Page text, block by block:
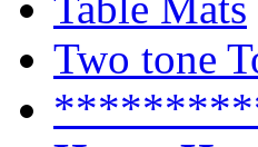
Two tone